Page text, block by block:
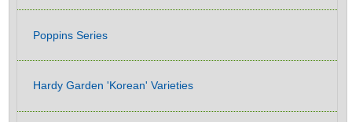
Poppins Series
Hardy Garden 'Korean' Varieties